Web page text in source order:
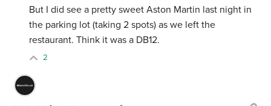
But I did see a pretty sweet Aston Martin last night in
the parking lot (taking 2 spots) as we left the
restaurant. Think it was a DB12.
2